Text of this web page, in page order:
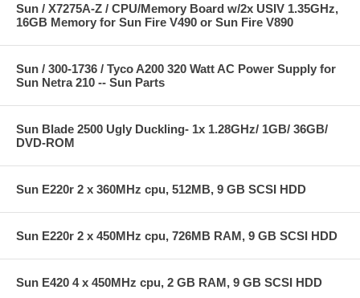
Sun / X7275A-Z / CPU/Memory Board w/2x USIV 1.35GHz,
16GB Memory for Sun Fire V490 or Sun Fire V890
Sun / 300-1736 / Tyco A200 320 Watt AC Power Supply for
Sun Netra 210 -- Sun Parts
Sun Blade 2500 Ugly Duckling- 1x 1.28GHz/ 1GB/ 36GB/
DVD-ROM
Sun E220r 2 x 360MHz cpu, 512MB, 9 GB SCSI HDD
Sun E220r 2 x 450MHz cpu, 726MB RAM, 9 GB SCSI HDD
Sun E420 4 x 450MHz cpu, 2 GB RAM, 9 GB SCSI HDD